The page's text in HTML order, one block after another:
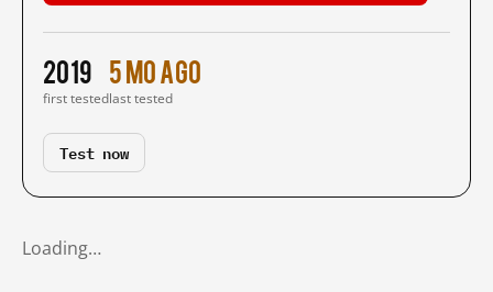
2019
first tested
5 mo ago
last tested
Test now
Loading…